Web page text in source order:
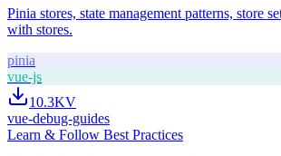
Pinia stores, state management patterns, store
with stores.
pinia
vue-js
10.3KV
vue-debug-guides
Learn & Follow Best Practices